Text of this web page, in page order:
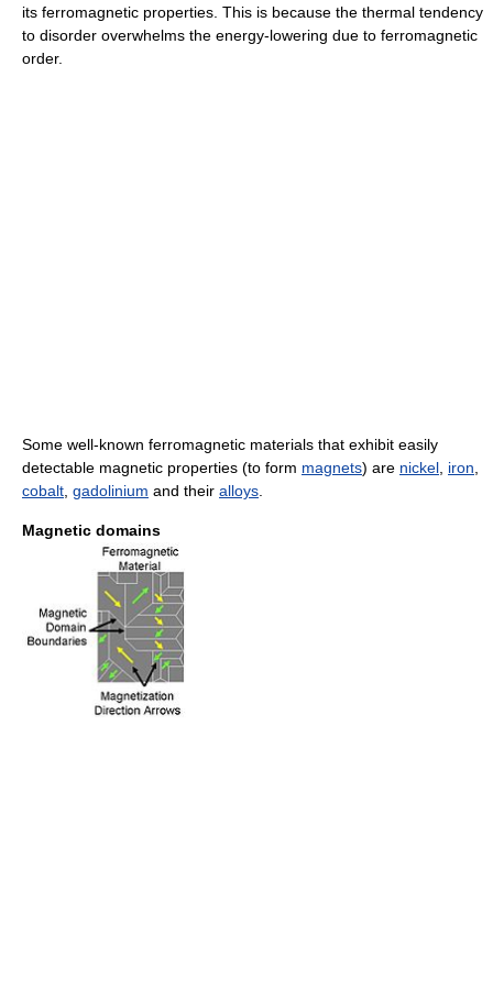
its ferromagnetic properties. This is because the thermal tendency
to disorder overwhelms the energy-lowering due to ferromagnetic
order.
Some well-known ferromagnetic materials that exhibit easily
detectable magnetic properties (to form magnets) are nickel, iron,
cobalt, gadolinium and their alloys.
Magnetic domains